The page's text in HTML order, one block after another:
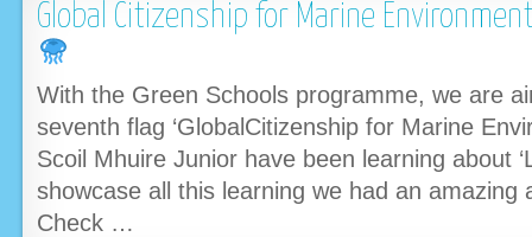
Global Citizenship for Marine
With the Green Schools programme, we are
seventh flag ‘GlobalCitizenship for Marine
Scoil Mhuire Junior have been learning about
showcase all this learning we had an amazing
Check …